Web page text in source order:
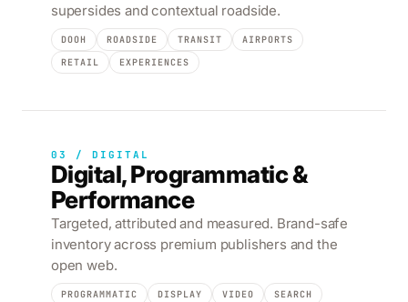
supersides and contextual roadside.
DOOH ROADSIDE TRANSIT
AIRPORTS
RETAIL
EXPERIENCES
03 / DIGITAL
Digital, Programmatic &
Performance
Targeted, attributed and measured. Brand-safe
inventory across premium publishers and the
open web.
PROGRAMMATIC DISPLAY VIDEO
SEARCH